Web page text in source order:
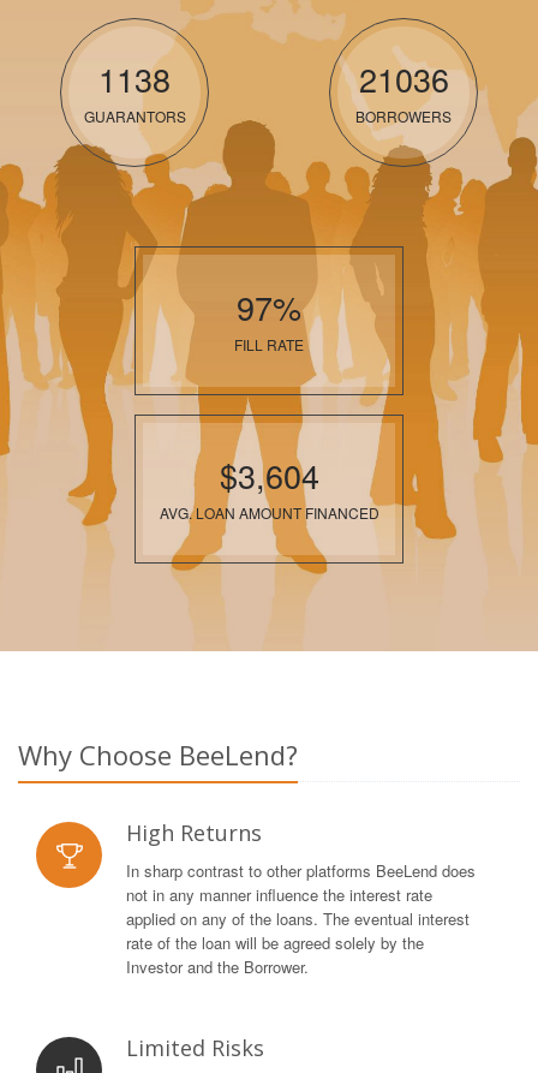
1138
GUARANTORS
21036
BORROWERS
97%
FILL RATE
$3,604
AVG. LOAN AMOUNT FINANCED
Why Choose BeeLend?
High Returns
In sharp contrast to other platforms BeeLend does
not in any manner influence the interest rate
applied on any of the loans. The eventual interest
rate of the loan will be agreed solely by the
Investor and the Borrower.
Limited Risks